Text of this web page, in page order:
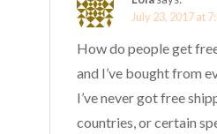
July 23, 2017 at
How do people get
and I’ve bought from
I’ve never got free
countries, or certain